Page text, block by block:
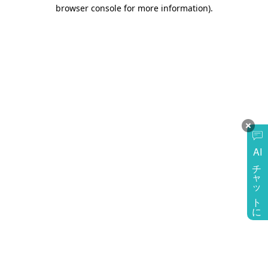
AI
チャットに質問
browser console for more information).